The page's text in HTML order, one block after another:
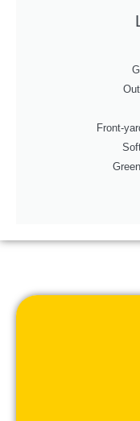
Front-
- Explaining
- Providing